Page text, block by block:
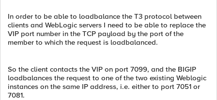
In order to be able to loadbalance the T3 protocol between
clients and WebLogic servers I need to be able to replace the
VIP port number in the TCP payload by the port of the
member to which the request is loadbalanced.
So the client contacts the VIP on port 7099, and the BIGIP
loadbalances the request to one of the two existing Weblogic
instances on the same IP address, i.e. either to port 7051 or
7081.